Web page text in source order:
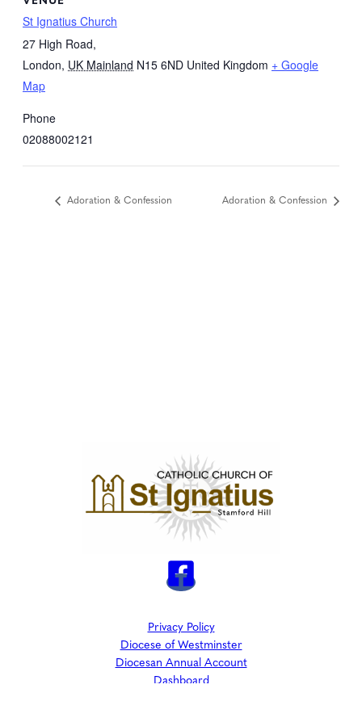
St Ignatius Church
27 High Road,
London, UK Mainland N15 6ND United Kingdom + Google
Map
Phone
02088002121
Adoration & Confession Adoration & Confession
Privacy Policy
Diocese of Westminster
Diocesan Annual Account
Dashboard